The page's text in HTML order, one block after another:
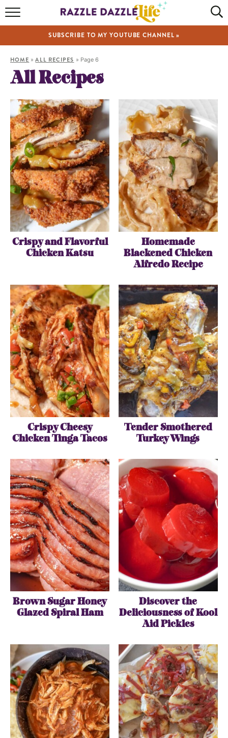
RECIPES
VIDEOS
SUBSCRIBE TO MY YOUTUBE CHANNEL »
HOME »ALL RECIPES » Page 6
All Recipes
Crispy and Flavorful
Chicken Katsu
Homemade
Blackened Chicken
Alfredo Recipe
Crispy Cheesy
Chicken Tinga Tacos
Tender Smothered
Turkey Wings
Brown Sugar Honey
Glazed Spiral Ham
Discover the
Deliciousness of Kool
Aid Pickles